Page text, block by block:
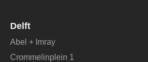
Delft
Abel + Imray
Crommelinplein 1